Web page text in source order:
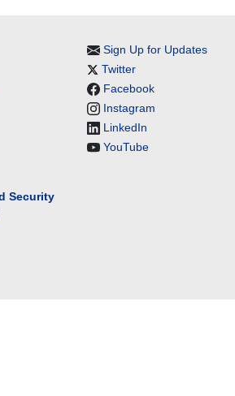
Sign Up for Updates
Twitter
Facebook
Instagram
LinkedIn
YouTube
Security